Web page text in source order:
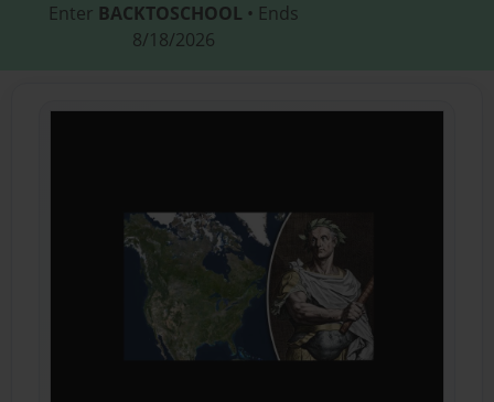
Enter BACKTOSCHOOL • Ends
8/18/2026